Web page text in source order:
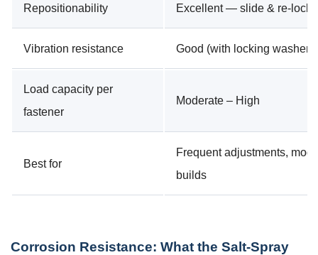
Repositionability Excellent — slide & re-lock
Vibration resistance Good (with locking washer)
Load capacity per
fastener
Moderate – High
Best for
Frequent adjustments,
builds
Corrosion Resistance: What the Salt-Spray